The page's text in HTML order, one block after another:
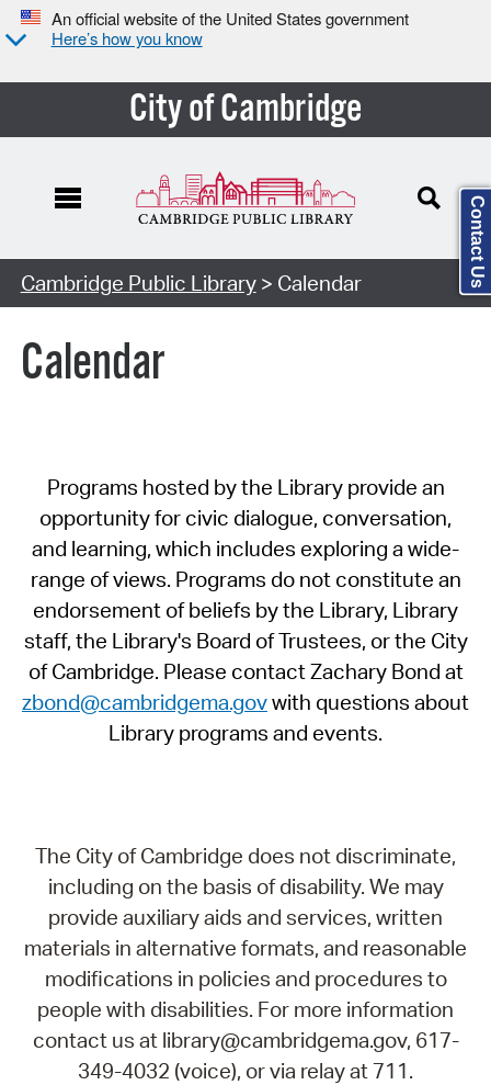
An official website of the United States government
Here’s how you know
City of Cambridge
Cambridge Public Library> Calendar
Calendar
Programs hosted by the Library provide an
opportunity for civic dialogue, conversation,
and learning, which includes exploring a wide-
range of views. Programs do not constitute an
endorsement of beliefs by the Library, Library
staff, the Library's Board of Trustees, or the City
of Cambridge. Please contact Zachary Bond at
zbond@cambridgema.govwith questions about
Library programs and events.
The City of Cambridge does not discriminate,
including on the basis of disability. We may
provide auxiliary aids and services, written
materials in alternative formats, and reasonable
modifications in policies and procedures to
people with disabilities. For more information
contact us at library@cambridgema.gov, 617-
349-4032 (voice), or via relay at 711.
Contact Us